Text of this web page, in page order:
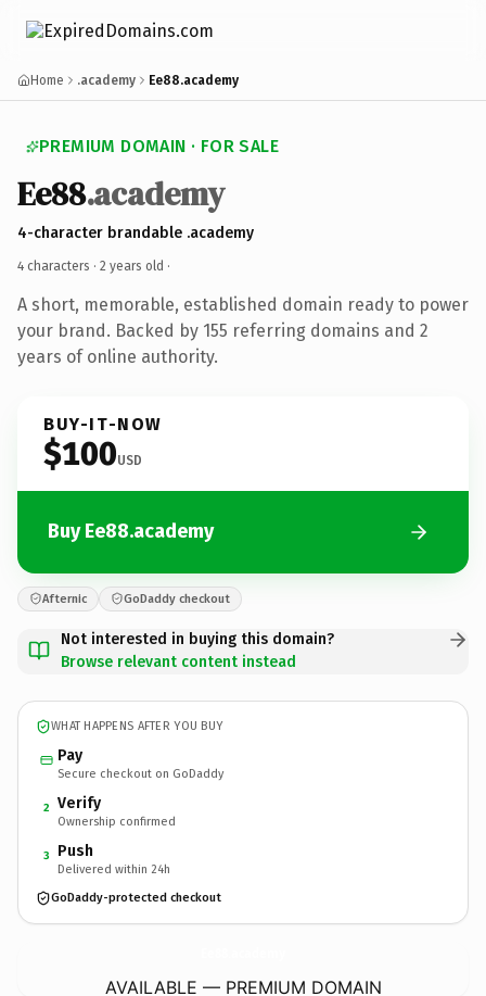
Home .academy Ee88.academy
PREMIUM DOMAIN · FOR SALE
Ee88.academy
4-character brandable .academy
4 characters · 2 years old ·
A short, memorable, established domain ready to power
your brand. Backed by 155 referring domains and 2
years of online authority.
BUY-IT-NOW
$100USD
Buy Ee88.academy
Afternic GoDaddy checkout
Not interested in buying this domain?
Browse relevant content instead
WHAT HAPPENS AFTER YOU BUY
Pay
Secure checkout on GoDaddy
2 Verify
Ownership confirmed
3 Push
Delivered within 24h
GoDaddy-protected checkout
AVAILABLE — PREMIUM DOMAIN